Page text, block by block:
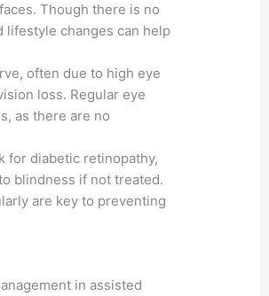
Though there is no
lifestyle changes can help
often due to high eye
loss. Regular eye
as there are no
for diabetic retinopathy,
blindness if not treated.
are key to preventing
in assisted